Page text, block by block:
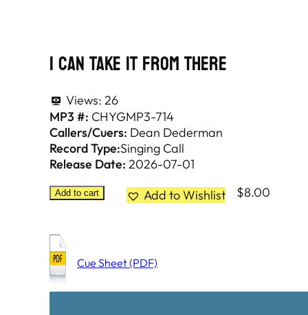
I Can Take It From There
Views: 26
MP3 #: CHYGMP3-714
Callers/Cuers: Dean Dederman
Record Type:Singing Call
Release Date: 2026-07-01
Add to cart Add to Wishlist $8.00
Cue Sheet (PDF)